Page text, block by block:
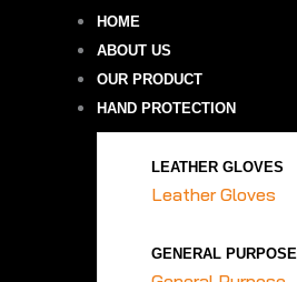
HOME
ABOUT US
OUR PRODUCT
HAND PROTECTION
LEATHER GLOVES
Leather Gloves
GENERAL PURPOSE